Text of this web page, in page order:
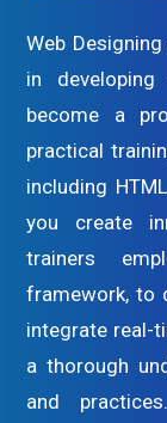
Web
in
become a
practical
including
you create
trainers
framework, to
integrate real-
a thorough
and